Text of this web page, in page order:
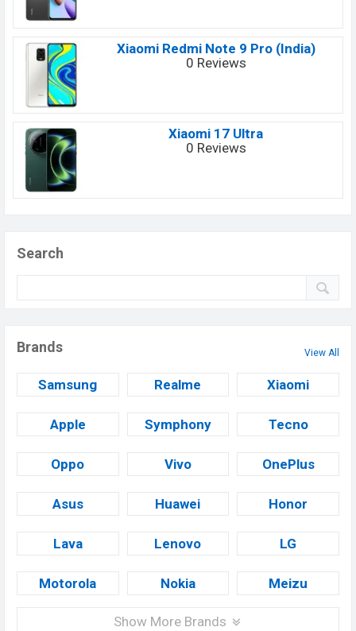
Xiaomi Redmi Note 9 Pro (India)
0 Reviews
Xiaomi 17 Ultra
0 Reviews
Search
Brands View All
Samsung Realme Xiaomi
Apple Symphony Tecno
Oppo Vivo OnePlus
Asus Huawei Honor
Lava Lenovo LG
Motorola Nokia Meizu
Show More Brands